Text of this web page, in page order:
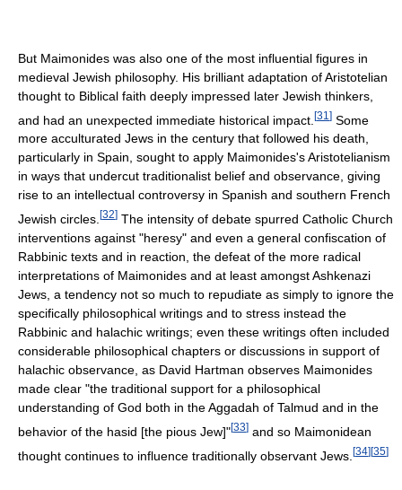
But Maimonides was also one of the most influential figures in
medieval Jewish philosophy. His brilliant adaptation of Aristotelian
thought to Biblical faith deeply impressed later Jewish thinkers,
and had an unexpected immediate historical impact. [31 ] Some
more acculturated Jews in the century that followed his death,
particularly in Spain, sought to apply Maimonides's Aristotelianism
in ways that undercut traditionalist belief and observance, giving
rise to an intellectual controversy in Spanish and southern French
Jewish circles. [32] The intensity of debate spurred Catholic Church
interventions against "heresy" and even a general confiscation of
Rabbinic texts and in reaction, the defeat of the more radical
interpretations of Maimonides and at least amongst Ashkenazi
Jews, a tendency not so much to repudiate as simply to ignore the
specifically philosophical writings and to stress instead the
Rabbinic and halachic writings; even these writings often included
considerable philosophical chapters or discussions in support of
halachic observance, as David Hartman observes Maimonides
made clear "the traditional support for a philosophical
understanding of God both in the Aggadah of Talmud and in the
behavior of the hasid [the pious Jew]"[33] and so Maimonidean
thought continues to influence traditionally observant Jews. [34][35]